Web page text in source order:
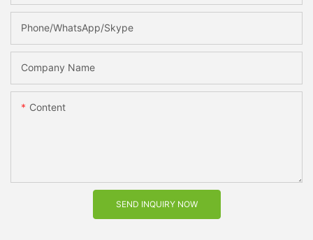
Phone/WhatsApp/Skype
Company Name
Content
SEND INQUIRY NOW